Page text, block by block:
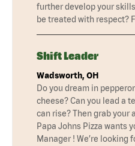
further develop your
be treated with respect?
Shift Leader
Wadsworth, OH
Do you dream in
cheese? Can you lead a
can rise? Then grab your
Papa Johns Pizza wants
Manager ! We’re looking